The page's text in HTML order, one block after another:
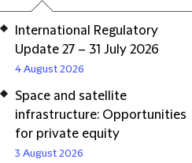
International Regulatory
Update 27 – 31 July 2026
4 August 2026
Space and satellite
infrastructure: Opportunities
for private equity
3 August 2026